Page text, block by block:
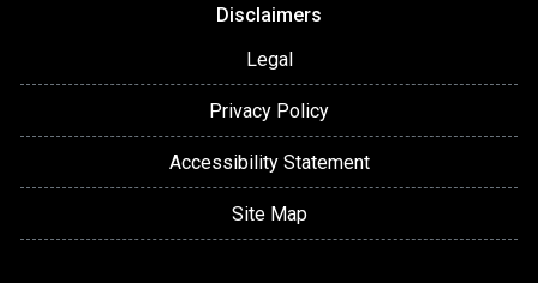
Disclaimers
Legal
Privacy Policy
Accessibility Statement
Site Map